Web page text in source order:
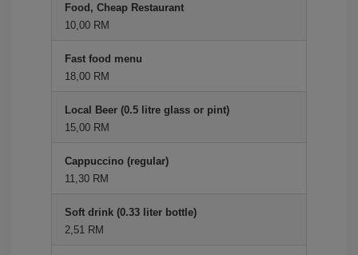
Food, Cheap Restaurant
10,00 RM
Fast food menu
18,00 RM
Local Beer (0.5 litre glass or pint)
15,00 RM
Cappuccino (regular)
11,30 RM
Soft drink (0.33 liter bottle)
2,51 RM